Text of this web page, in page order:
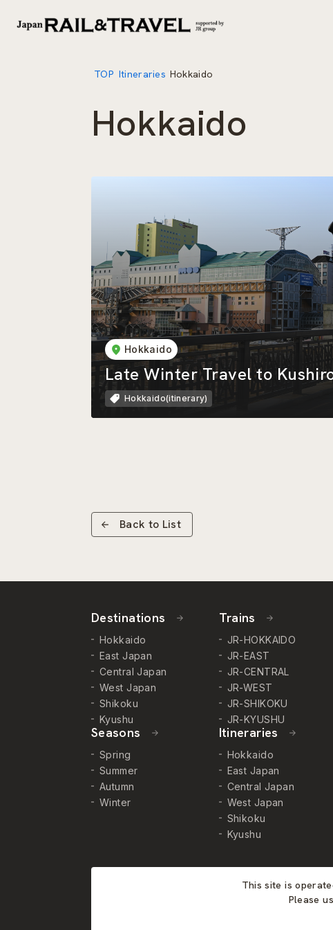
TOP Itineraries Hokkaido
Hokkaido
Hokkaido
Late Winter Travel to
Hokkaido(itinerary)
Back to List
Destinations
Hokkaido
East Japan
Central Japan
West Japan
Shikoku
Kyushu
Trains
JR-HOKKAIDO
JR-EAST
JR-CENTRAL
JR-WEST
JR-SHIKOKU
JR-KYUSHU
Seasons
Spring
Summer
Autumn
Winter
Itineraries
Hokkaido
East Japan
Central Japan
West Japan
Shikoku
Kyushu
This site is
Please